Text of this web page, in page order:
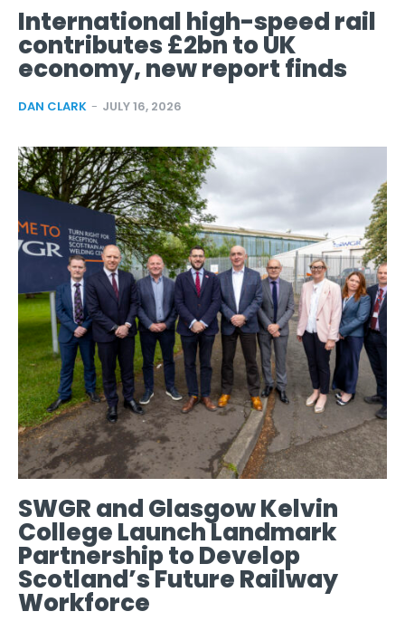
International high-speed rail
contributes £2bn to UK
economy, new report finds
DAN CLARK - JULY 16, 2026
SWGR and Glasgow Kelvin
College Launch Landmark
Partnership to Develop
Scotland’s Future Railway
Workforce